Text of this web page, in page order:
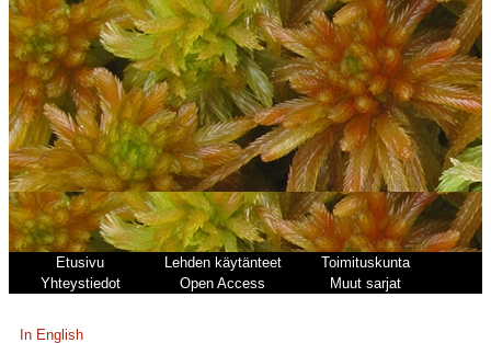
Etusivu Lehden käytänteet
Toimituskunta
Yhteystiedot
Open Access Muut sarjat
In English